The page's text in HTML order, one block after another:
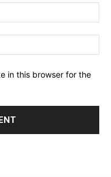
in this browser for the